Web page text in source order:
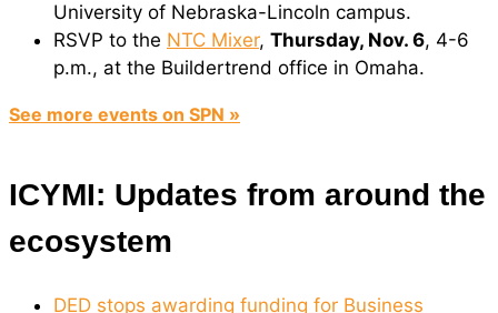
University of Nebraska-Lincoln campus.
RSVP to the NTC Mixer, Thursday, Nov. 6, 4-6
p.m., at the Buildertrend office in Omaha.
See more events on SPN »
ICYMI: Updates from around the
ecosystem
DED stops awarding funding for Business